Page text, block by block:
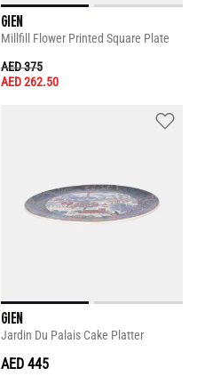
GIEN
Millfill Flower Printed Square Plate
PRICE REDUCED FROM
AED 375TO
AED 262.50
GIEN
Jardin Du Palais Cake Platter
AED 445